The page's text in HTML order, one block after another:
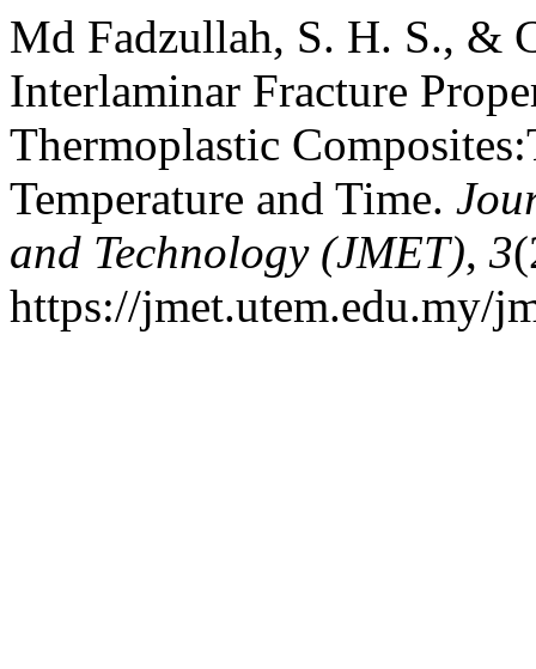
Md Fadzullah, S. H. S., &
Interlaminar Fracture
Thermoplastic
Temperature and Time.
and Technology (JMET), 3
https://jmet.utem.edu.my/